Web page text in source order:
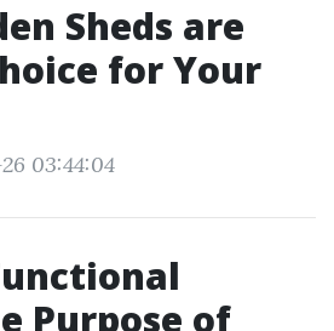
Sheds are
for Your
03:44:04
Purpose of